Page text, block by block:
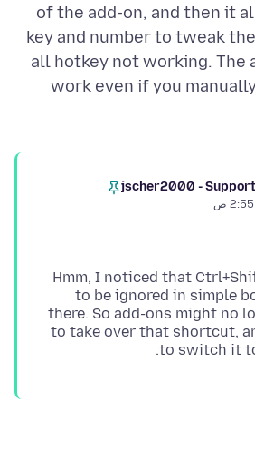
of the add-on, and then it
key and number to tweak
all hotkey not working. The
work even if you
jscher2000 -
Hmm, I noticed that
to be ignored in simple
there. So add-ons might no
to take over that shortcut,
to switch it